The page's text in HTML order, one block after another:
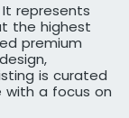
represents
the highest
premium
is curated
a focus on